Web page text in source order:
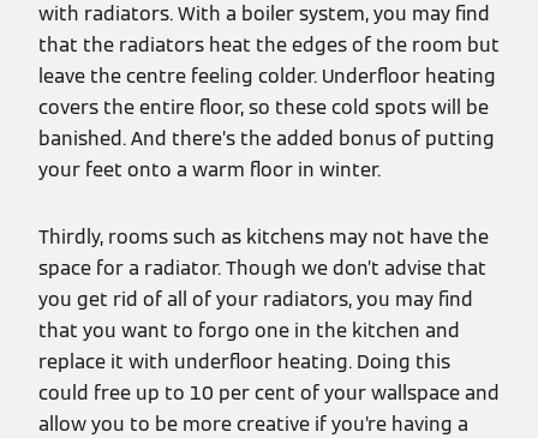
with radiators. With a boiler system, you may find
that the radiators heat the edges of the room but
leave the centre feeling colder. Underfloor heating
covers the entire floor, so these cold spots will be
banished. And there’s the added bonus of putting
your feet onto a warm floor in winter.
Thirdly, rooms such as kitchens may not have the
space for a radiator. Though we don’t advise that
you get rid of all of your radiators, you may find
that you want to forgo one in the kitchen and
replace it with underfloor heating. Doing this
could free up to 10 per cent of your wallspace and
allow you to be more creative if you’re having a